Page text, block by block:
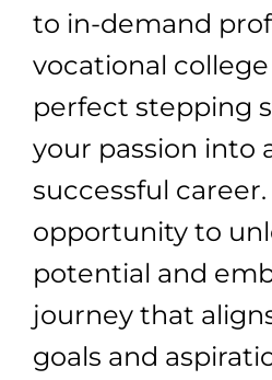
to in-demand
vocational
perfect stepping
your passion into
successful
opportunity to
potential and
journey that
goals and